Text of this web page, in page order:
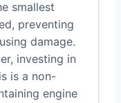
smallest
preventing
damage.
investing in
is a non-
engine